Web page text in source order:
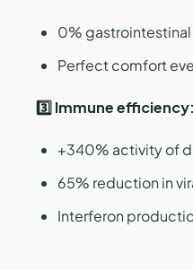
0%
Perfect comfort
3️⃣ Immune efficiency:
+340% activity of
65% reduction in
Interferon